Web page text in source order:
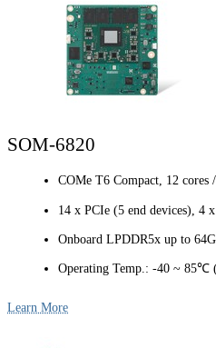
SOM-6820
COMe T6 Compact, 12 cores
14 x PCIe (5 end devices), 4
Onboard LPDDR5x up to
Operating Temp.: -40 ~ 85℃
Learn More